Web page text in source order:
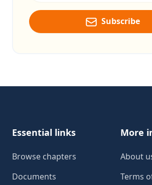
Subscribe
Essential links
Browse chapters
Documents
More
About
Terms